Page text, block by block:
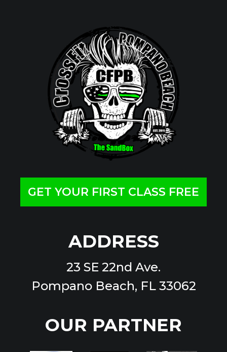
GET YOUR FIRST CLASS FREE
ADDRESS
23 SE 22nd Ave.
Pompano Beach, FL 33062
OUR PARTNER